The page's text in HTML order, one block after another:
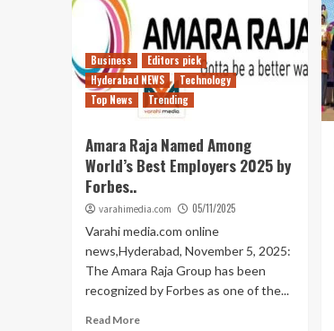
Business
Editors pick
Hyderabad NEWS
Technology
Top News
Trending
Amara Raja Named Among
World’s Best Employers 2025 by
Forbes..
varahimedia.com 05/11/2025
Varahi media.com online
news,Hyderabad, November 5, 2025:
The Amara Raja Group has been
recognized by Forbes as one of the...
Read More